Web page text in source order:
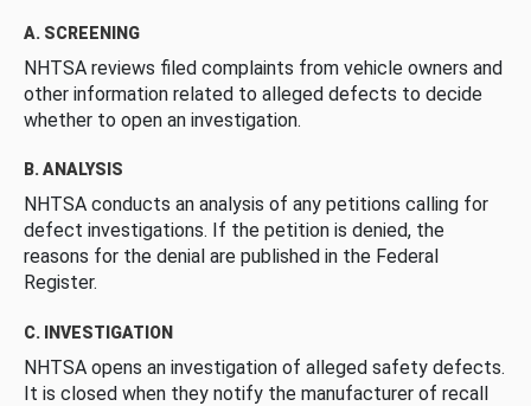
A. SCREENING
NHTSA reviews filed complaints from vehicle owners and
other information related to alleged defects to decide
whether to open an investigation.
B. ANALYSIS
NHTSA conducts an analysis of any petitions calling for
defect investigations. If the petition is denied, the
reasons for the denial are published in the Federal
Register.
C. INVESTIGATION
NHTSA opens an investigation of alleged safety defects.
It is closed when they notify the manufacturer of recall